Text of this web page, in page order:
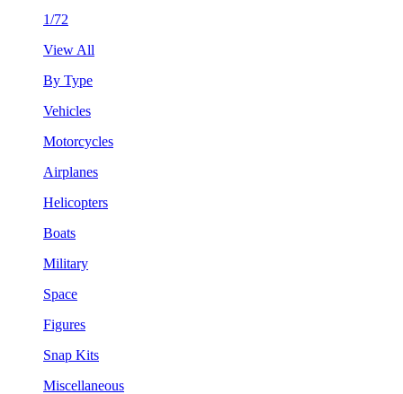
1/72
View All
By Type
Vehicles
Motorcycles
Airplanes
Helicopters
Boats
Military
Space
Figures
Snap Kits
Miscellaneous